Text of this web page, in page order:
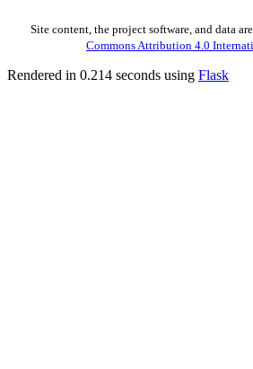
Site content, the project software, and data
Commons Attribution 4.0
Rendered in 0.214 seconds using Flask